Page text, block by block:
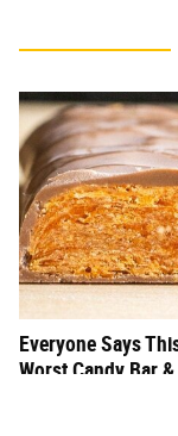
Everyone Says
Worst Candy Bar